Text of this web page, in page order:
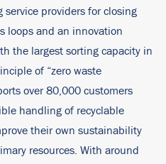
service providers for closing
loops and an innovation
the largest sorting capacity in
of “zero waste
over 80,000 customers
handling of recyclable
their own sustainability
resources. With around